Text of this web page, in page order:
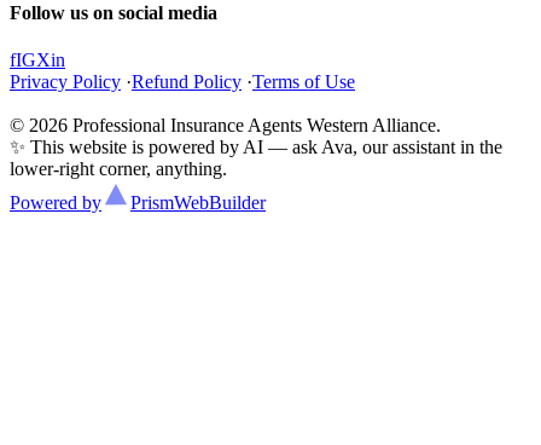
Follow us on social media
fIGXin
Privacy Policy ·Refund Policy ·Terms of Use
© 2026 Professional Insurance Agents Western Alliance.
✨ This website is powered by AI — ask Ava, our assistant in the
lower-right corner, anything.
Powered by
PrismWebBuilder